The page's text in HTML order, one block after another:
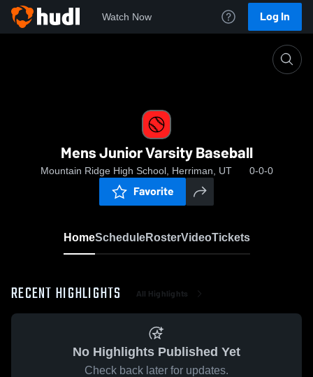
Watch Now Log In
Mens Junior Varsity Baseball
Mountain Ridge High School, Herriman, UT 0-0-0
Favorite
HomeScheduleRosterVideoTickets
RECENT HIGHLIGHTS All Highlights
No Highlights Published Yet
Check back later for updates.